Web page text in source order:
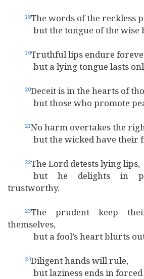
18The words of the reckless
but the tongue of the wise
19Truthful lips endure
but a lying tongue lasts
20Deceit is in the hearts of
but those who promote
21No harm overtakes the
but the wicked have their
22The Lord detests lying lips,
but he delights in
trustworthy.
23The prudent keep
themselves,
but a fool’s heart blurts out
24Diligent hands will rule,
but laziness ends in forced